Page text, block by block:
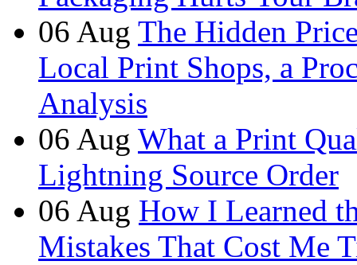
06 Aug The Hidden
Local Print Shops, a
Analysis
06 Aug What a Print
Lightning Source Order
06 Aug How I Learned
Mistakes That Cost Me